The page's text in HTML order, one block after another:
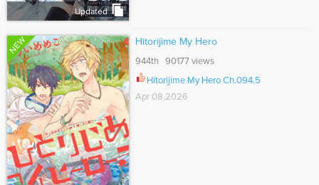
Updated
NEW Hitorijime My Hero
944th 90177 views
Hitorijime My Hero Ch.094.5
Apr 08,2026